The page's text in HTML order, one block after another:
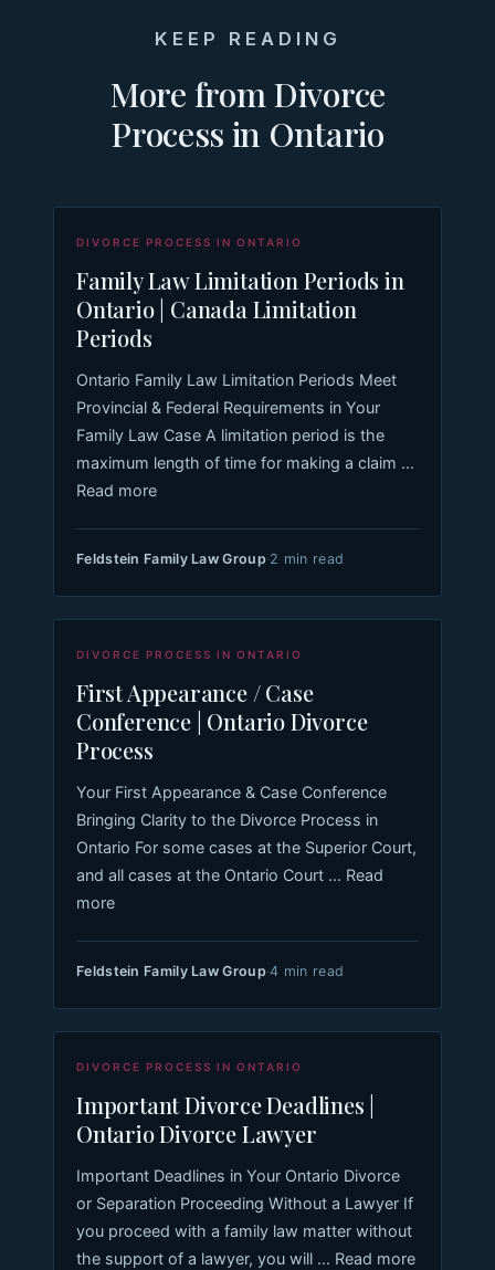
KEEP READING
More from Divorce
Process in Ontario
DIVORCE PROCESS IN ONTARIO
Family Law Limitation Periods in
Ontario | Canada Limitation
Periods
Ontario Family Law Limitation Periods Meet
Provincial & Federal Requirements in Your
Family Law Case A limitation period is the
maximum length of time for making a claim ...
Read more
Feldstein Family Law Group·2 min read
DIVORCE PROCESS IN ONTARIO
First Appearance / Case
Conference | Ontario Divorce
Process
Your First Appearance & Case Conference
Bringing Clarity to the Divorce Process in
Ontario For some cases at the Superior Court,
and all cases at the Ontario Court ... Read
more
Feldstein Family Law Group·4 min read
DIVORCE PROCESS IN ONTARIO
Important Divorce Deadlines |
Ontario Divorce Lawyer
Important Deadlines in Your Ontario Divorce
or Separation Proceeding Without a Lawyer If
you proceed with a family law matter without
the support of a lawyer, you will ... Read more